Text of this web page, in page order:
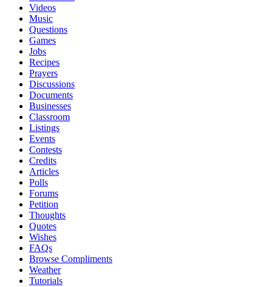
Videos
Music
Questions
Games
Jobs
Recipes
Prayers
Discussions
Documents
Businesses
Classroom
Listings
Events
Contests
Credits
Articles
Polls
Forums
Petition
Thoughts
Quotes
Wishes
FAQs
Browse Compliments
Weather
Tutorials